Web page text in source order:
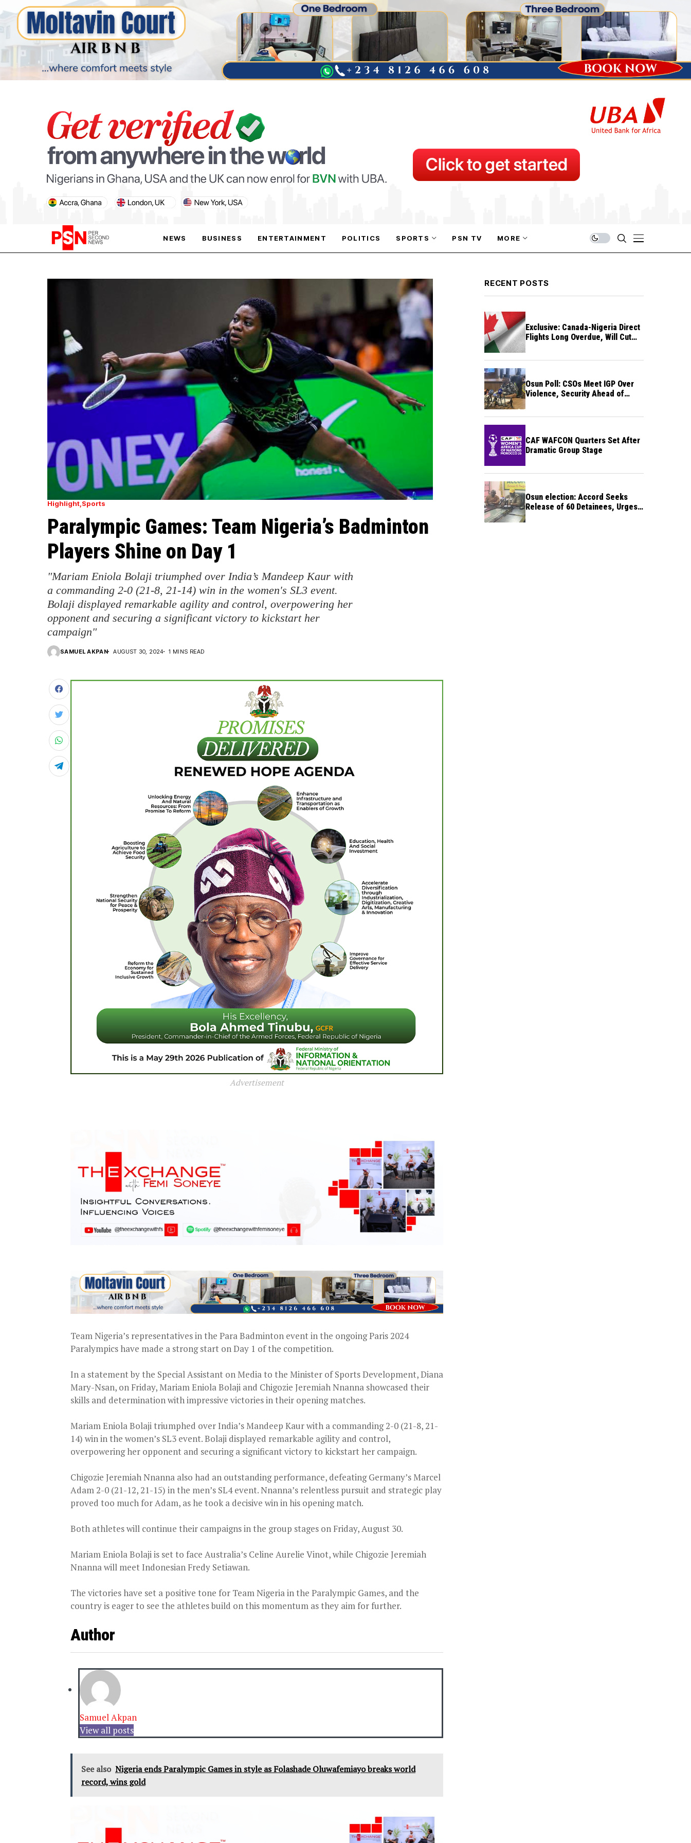
NEWS BUSINESS ENTERTAINMENT POLITICS SPORTS
PARIS OLYMPIC GAMES
PSN TV MORE
PARIS OLYMPIC GAMES
AFCON
Highlight Sports
Paralympic Games: Team Nigeria’s Badminton
Players Shine on Day 1
"Mariam Eniola Bolaji triumphed over India’s Mandeep Kaur with
a commanding 2-0 (21-8, 21-14) win in the women's SL3 event.
Bolaji displayed remarkable agility and control, overpowering her
opponent and securing a significant victory to kickstart her
campaign"
SAMUEL AKPAN AUGUST 30, 2024 1 MINS READ
Advertisement
Team Nigeria’s representatives in the Para Badminton event in the ongoing Paris 2024
Paralympics have made a strong start on Day 1 of the competition.
In a statement by the Special Assistant on Media to the Minister of Sports Development, Diana
Mary-Nsan, on Friday, Mariam Eniola Bolaji and Chigozie Jeremiah Nnanna showcased their
skills and determination with impressive victories in their opening matches.
Mariam Eniola Bolaji triumphed over India’s Mandeep Kaur with a commanding 2-0 (21-8, 21-
14) win in the women’s SL3 event. Bolaji displayed remarkable agility and control,
overpowering her opponent and securing a significant victory to kickstart her campaign.
Chigozie Jeremiah Nnanna also had an outstanding performance, defeating Germany’s Marcel
Adam 2-0 (21-12, 21-15) in the men’s SL4 event. Nnanna’s relentless pursuit and strategic play
proved too much for Adam, as he took a decisive win in his opening match.
Both athletes will continue their campaigns in the group stages on Friday, August 30.
Mariam Eniola Bolaji is set to face Australia’s Celine Aurelie Vinot, while Chigozie Jeremiah
Nnanna will meet Indonesian Fredy Setiawan.
The victories have set a positive tone for Team Nigeria in the Paralympic Games, and the
country is eager to see the athletes build on this momentum as they aim for further.
Author
Samuel Akpan
View all posts
See also Nigeria ends Paralympic Games in style as Folashade Oluwafemiayo breaks world
record, wins gold
RECENT POSTS
Exclusive: Canada-Nigeria Direct
Flights Long Overdue, Will Cut
Osun Poll: CSOs Meet IGP Over
Violence, Security Ahead of
CAF WAFCON Quarters Set After
Dramatic Group Stage
Osun election: Accord Seeks
Release of 60 Detainees, Urges